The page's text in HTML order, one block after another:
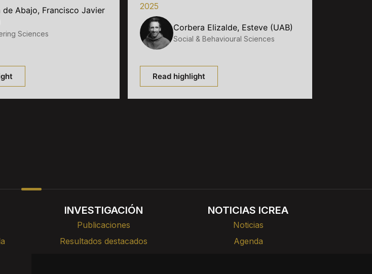
de Abajo, Francisco Javier
Sciences
2025
Corbera Elizalde, Esteve (UAB)
Social & Behavioural Sciences
Read highlight
INVESTIGACIÓN
Publicaciones
Resultados destacados
NOTICIAS ICREA
Noticias
Agenda